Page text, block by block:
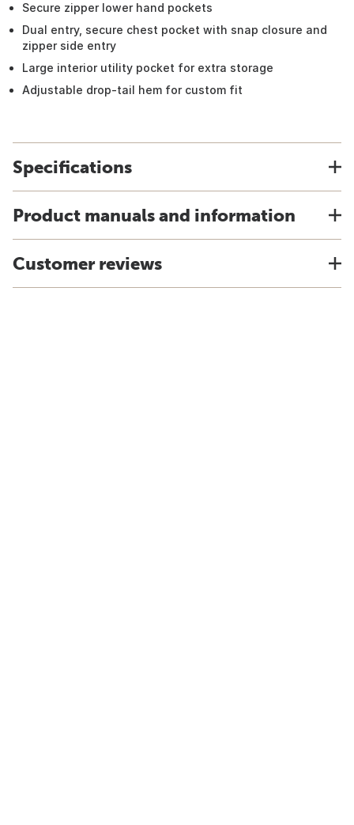
Secure zipper lower hand pockets
Dual entry, secure chest pocket with snap closure and
zipper side entry
Large interior utility pocket for extra storage
Adjustable drop-tail hem for custom fit
Specifications
Product manuals and information
Customer reviews